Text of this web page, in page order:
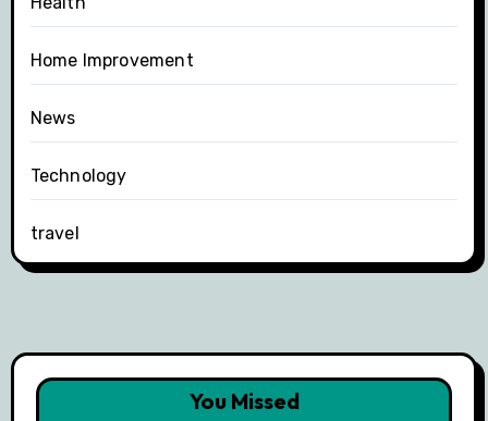
Home Improvement
News
Technology
travel
You Missed